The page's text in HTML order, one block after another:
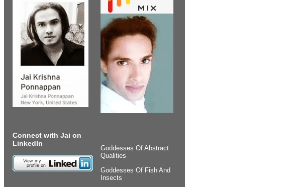
Connect with Jai on
LinkedIn
Goddesses Of Abstract
Qualities
Goddesses Of Fish And
Insects